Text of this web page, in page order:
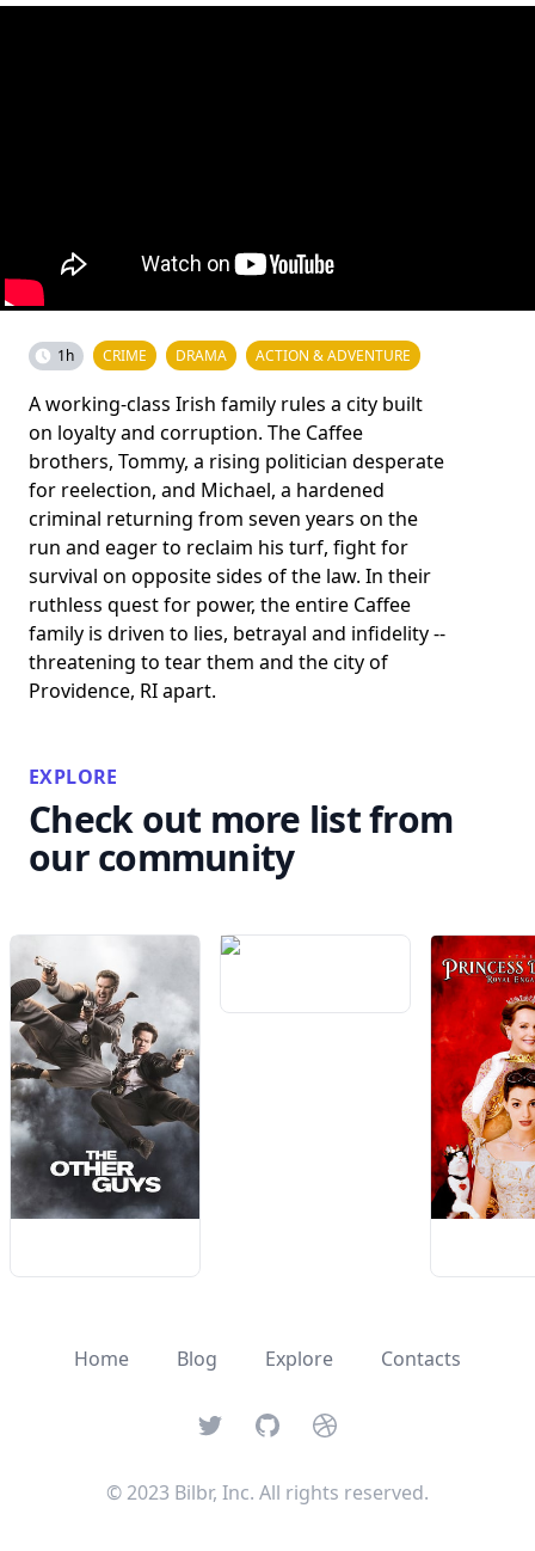
1h CRIME DRAMA ACTION & ADVENTURE
A working-class Irish family rules a city built
on loyalty and corruption. The Caffee
brothers, Tommy, a rising politician desperate
for reelection, and Michael, a hardened
criminal returning from seven years on the
run and eager to reclaim his turf, fight for
survival on opposite sides of the law. In their
ruthless quest for power, the entire Caffee
family is driven to lies, betrayal and infidelity --
threatening to tear them and the city of
Providence, RI apart.
EXPLORE
Check out more list from
our community
Home Blog Explore Contacts
TwitterGitHubDribbble
© 2023 Bilbr, Inc. All rights reserved.